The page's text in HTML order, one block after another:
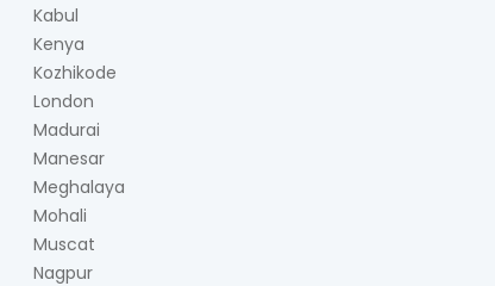
Kabul
Kenya
Kozhikode
London
Madurai
Manesar
Meghalaya
Mohali
Muscat
Nagpur